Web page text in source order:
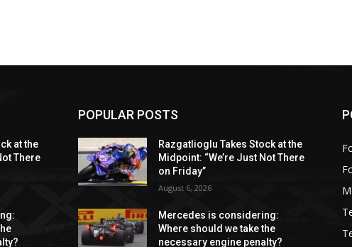
at the
There
POPULAR POSTS
Razgatlioglu Takes Stock at the
Midpoint: “We’re Just Not There
on Friday”
August 6, 2026
Mercedes is considering:
Where should we take the
necessary engine penalty?